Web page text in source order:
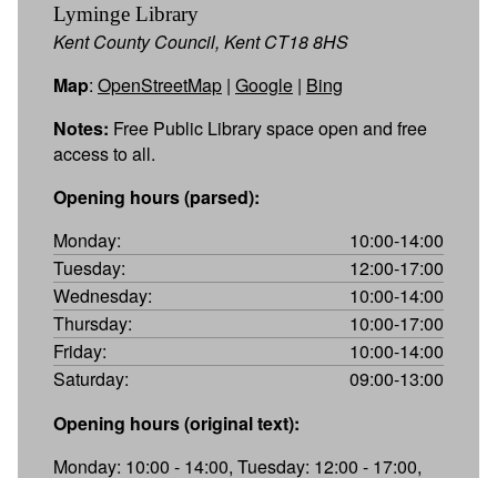
Lyminge Library
Kent County Council, Kent CT18 8HS
Map: OpenStreetMap | Google | Bing
Notes: Free Public Library space open and free
access to all.
Opening hours (parsed):
Monday:
10:00-14:00
Tuesday:
12:00-17:00
Wednesday:
10:00-14:00
Thursday:
10:00-17:00
Friday:
10:00-14:00
Saturday:
09:00-13:00
Opening hours (original text):
Monday: 10:00 - 14:00, Tuesday: 12:00 - 17:00,